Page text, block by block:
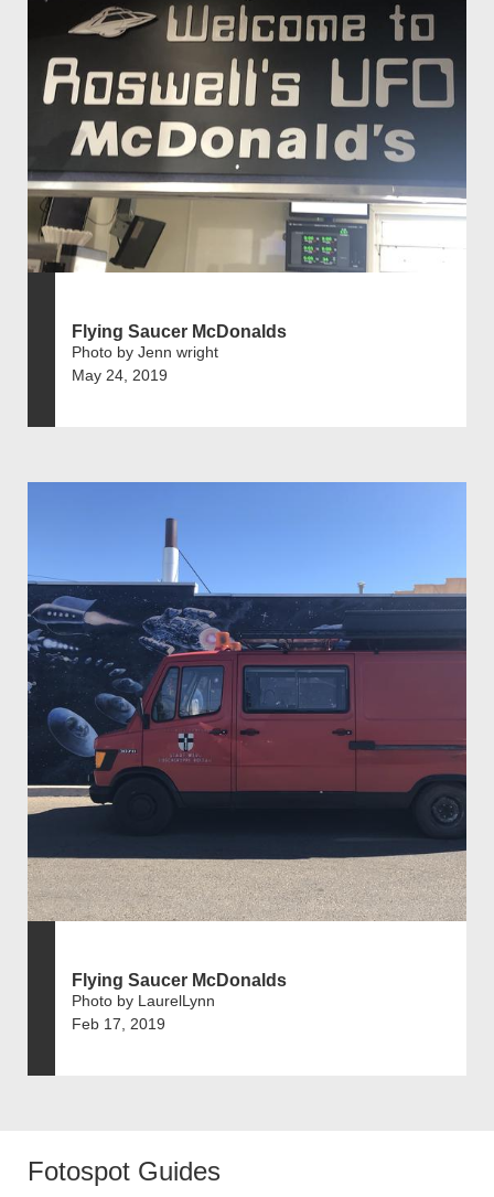
Flying Saucer McDonalds
Photo by Jenn wright
May 24, 2019
Flying Saucer McDonalds
Photo by LaurelLynn
Feb 17, 2019
Fotospot Guides